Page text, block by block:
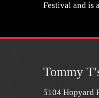
Festival and is
Tommy
5104 Hopyard